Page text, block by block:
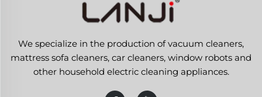
We specialize in the production of vacuum cleaners,
mattress sofa cleaners, car cleaners, window robots and
other household electric cleaning appliances.